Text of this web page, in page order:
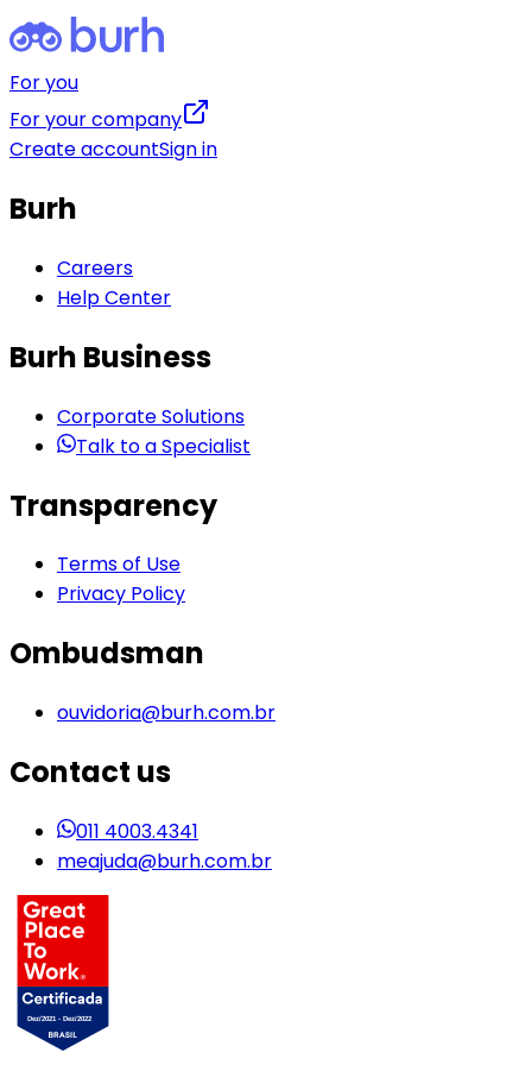
For you
For your company
Create accountSign in
Burh
Careers
Help Center
Burh Business
Corporate Solutions
Talk to a Specialist
Transparency
Terms of Use
Privacy Policy
Ombudsman
ouvidoria@burh.com.br
Contact us
011 4003.4341
meajuda@burh.com.br